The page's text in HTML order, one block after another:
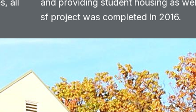
sf project was completed in 2016.